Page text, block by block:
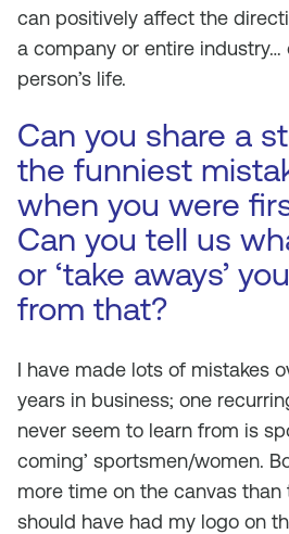
can positively affect the
a company or entire industry…
person’s life.
Can you share a
the funniest
when you were
Can you tell us
or ‘take aways’
from that?
I have made lots of mistakes
years in business; one
never seem to learn from is
coming’ sportsmen/women.
more time on the canvas than
should have had my logo on